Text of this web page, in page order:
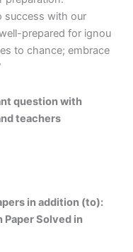
success with our
prepared for ignou
to chance; embrace
question with
teachers
in addition (to):
Paper Solved in